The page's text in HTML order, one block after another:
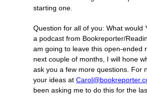
starting one.
Question for all of you: What would
a podcast from Bookreporter/
am going to leave this open-
next couple of months, I will hone
ask you a few more questions. For
your ideas at
been asking me to do this for the